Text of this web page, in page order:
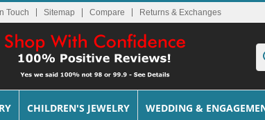
Touch Sitemap Returns & Exchanges
CHILDREN'S JEWELRY WEDDING &